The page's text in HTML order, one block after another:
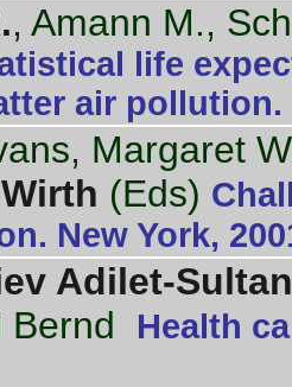
, Amann M.,
life
air
Margaret
(Eds)
New York,
Adilet-Sultan
Bernd
Health